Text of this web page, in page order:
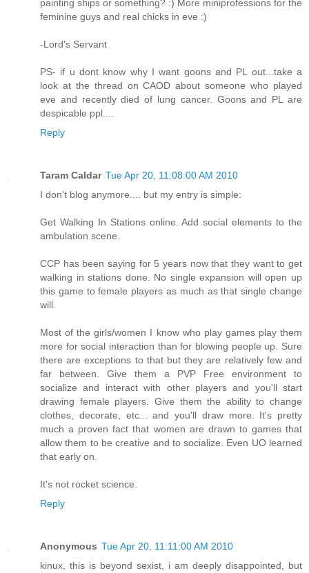
painting ships or something? :) More miniprofessions for the
feminine guys and real chicks in eve :)
-Lord's Servant
PS- if u dont know why I want goons and PL out...take a
look at the thread on CAOD about someone who played
eve and recently died of lung cancer. Goons and PL are
despicable ppl....
Reply
Taram Caldar Tue Apr 20, 11:08:00 AM 2010
I don't blog anymore.... but my entry is simple:
Get Walking In Stations online. Add social elements to the
ambulation scene.
CCP has been saying for 5 years now that they want to get
walking in stations done. No single expansion will open up
this game to female players as much as that single change
will.
Most of the girls/women I know who play games play them
more for social interaction than for blowing people up. Sure
there are exceptions to that but they are relatively few and
far between. Give them a PVP Free environment to
socialize and interact with other players and you'll start
drawing female players. Give them the ability to change
clothes, decorate, etc... and you'll draw more. It's pretty
much a proven fact that women are drawn to games that
allow them to be creative and to socialize. Even UO learned
that early on.
It's not rocket science.
Reply
Anonymous Tue Apr 20, 11:11:00 AM 2010
kinux, this is beyond sexist, i am deeply disappointed, but